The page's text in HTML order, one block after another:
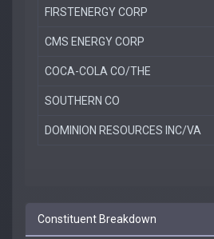
FIRSTENERGY CORP
CMS ENERGY CORP
COCA-COLA CO/THE
SOUTHERN CO
DOMINION RESOURCES INC/VA
Constituent Breakdown